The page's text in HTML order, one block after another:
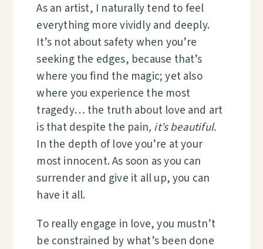
As an artist, I naturally tend to feel
everything more vividly and deeply.
It’s not about safety when you’re
seeking the edges, because that’s
where you find the magic; yet also
where you experience the most
tragedy… the truth about love and art
is that despite the pain, it’s beautiful.
In the depth of love you’re at your
most innocent. As soon as you can
surrender and give it all up, you can
have it all.
To really engage in love, you mustn’t
be constrained by what’s been done